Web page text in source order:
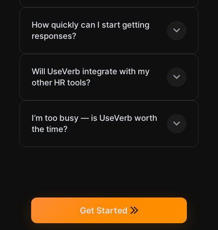
How quickly can I start getting
responses?
Will UseVerb integrate with my
other HR tools?
I’m too busy — is UseVerb worth
the time?
Get Started